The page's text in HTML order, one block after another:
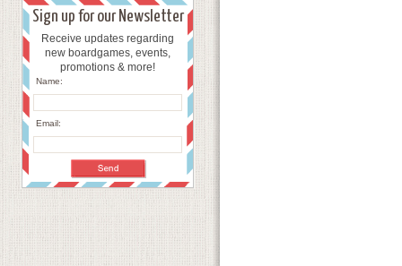
Sign up for our Newsletter
Receive updates regarding
new boardgames, events,
promotions & more!
Name:
Email: